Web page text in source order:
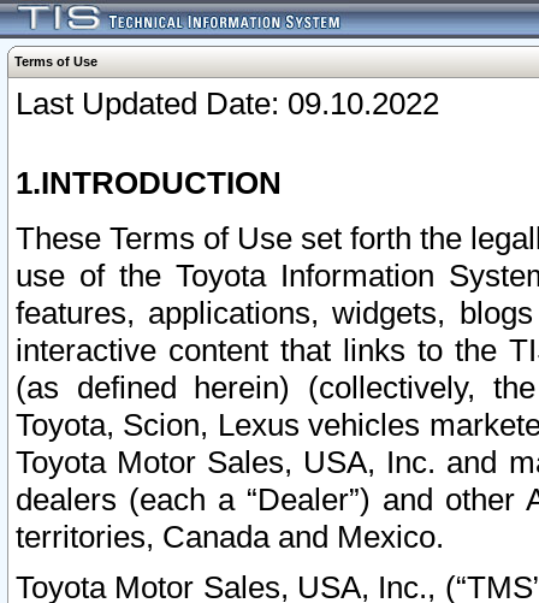
Terms of Use
Last Updated Date: 09.10.2022
1.INTRODUCTION
These Terms of Use set forth the
use of the Toyota Information
features, applications, widgets,
interactive content that links to the
(as defined herein) (collectively,
Toyota, Scion, Lexus vehicles
Toyota Motor Sales, USA, Inc. and
dealers (each a “Dealer”) and
territories, Canada and Mexico.
Toyota Motor Sales, USA, Inc.,